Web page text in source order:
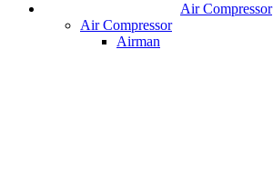
Air Compressor
Air Compressor
Airman